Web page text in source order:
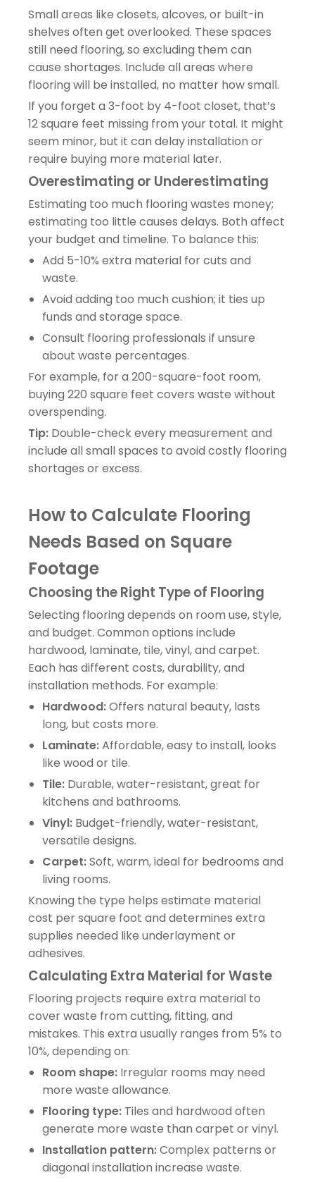
Small areas like closets, alcoves, or built-in
shelves often get overlooked. These spaces
still need flooring, so excluding them can
cause shortages. Include all areas where
flooring will be installed, no matter how small.
If you forget a 3-foot by 4-foot closet, that’s
12 square feet missing from your total. It might
seem minor, but it can delay installation or
require buying more material later.
Overestimating or Underestimating
Estimating too much flooring wastes money;
estimating too little causes delays. Both affect
your budget and timeline. To balance this:
Add 5-10% extra material for cuts and
waste.
Avoid adding too much cushion; it ties up
funds and storage space.
Consult flooring professionals if unsure
about waste percentages.
For example, for a 200-square-foot room,
buying 220 square feet covers waste without
overspending.
Tip: Double-check every measurement and
include all small spaces to avoid costly flooring
shortages or excess.
How to Calculate Flooring
Needs Based on Square
Footage
Choosing the Right Type of Flooring
Selecting flooring depends on room use, style,
and budget. Common options include
hardwood, laminate, tile, vinyl, and carpet.
Each has different costs, durability, and
installation methods. For example:
Hardwood:Offers natural beauty, lasts
long, but costs more.
Laminate:Affordable, easy to install, looks
like wood or tile.
Tile: Durable, water-resistant, great for
kitchens and bathrooms.
Vinyl: Budget-friendly, water-resistant,
versatile designs.
Carpet:Soft, warm, ideal for bedrooms and
living rooms.
Knowing the type helps estimate material
cost per square foot and determines extra
supplies needed like underlayment or
adhesives.
Calculating Extra Material for Waste
Flooring projects require extra material to
cover waste from cutting, fitting, and
mistakes. This extra usually ranges from 5% to
10%, depending on:
Room shape: Irregular rooms may need
more waste allowance.
Flooring type: Tiles and hardwood often
generate more waste than carpet or vinyl.
Installation pattern:Complex patterns or
diagonal installation increase waste.